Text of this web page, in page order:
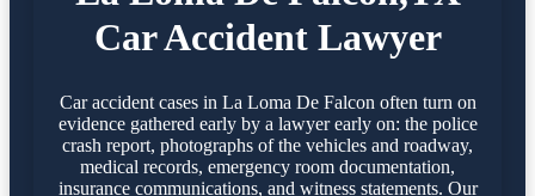
Car Accident Lawyer
Car accident cases in La Loma De Falcon often turn on
evidence gathered early by a lawyer early on: the police
crash report, photographs of the vehicles and roadway,
medical records, emergency room documentation,
insurance communications, and witness statements. Our